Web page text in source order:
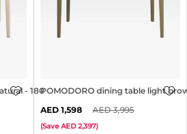
- 180x90cm
POMODORO dining table light
1,598 3,995
(Save 2,397)